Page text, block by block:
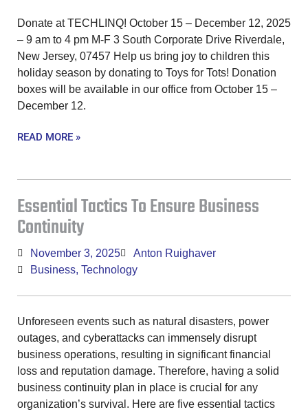
Donate at TECHLINQ! October 15 – December 12, 2025
– 9 am to 4 pm M-F 3 South Corporate Drive Riverdale,
New Jersey, 07457 Help us bring joy to children this
holiday season by donating to Toys for Tots! Donation
boxes will be available in our office from October 15 –
December 12.
READ MORE »
Essential Tactics To Ensure Business
Continuity
November 3, 2025
Anton Ruighaver
Business, Technology
Unforeseen events such as natural disasters, power
outages, and cyberattacks can immensely disrupt
business operations, resulting in significant financial
loss and reputation damage. Therefore, having a solid
business continuity plan in place is crucial for any
organization’s survival. Here are five essential tactics